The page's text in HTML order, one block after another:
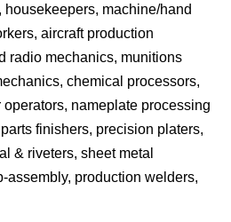
housekeepers, machine/hand
aircraft production
radio mechanics, munitions
chemical processors,
nameplate processing
finishers, precision platers,
& riveters, sheet metal
assembly, production welders,